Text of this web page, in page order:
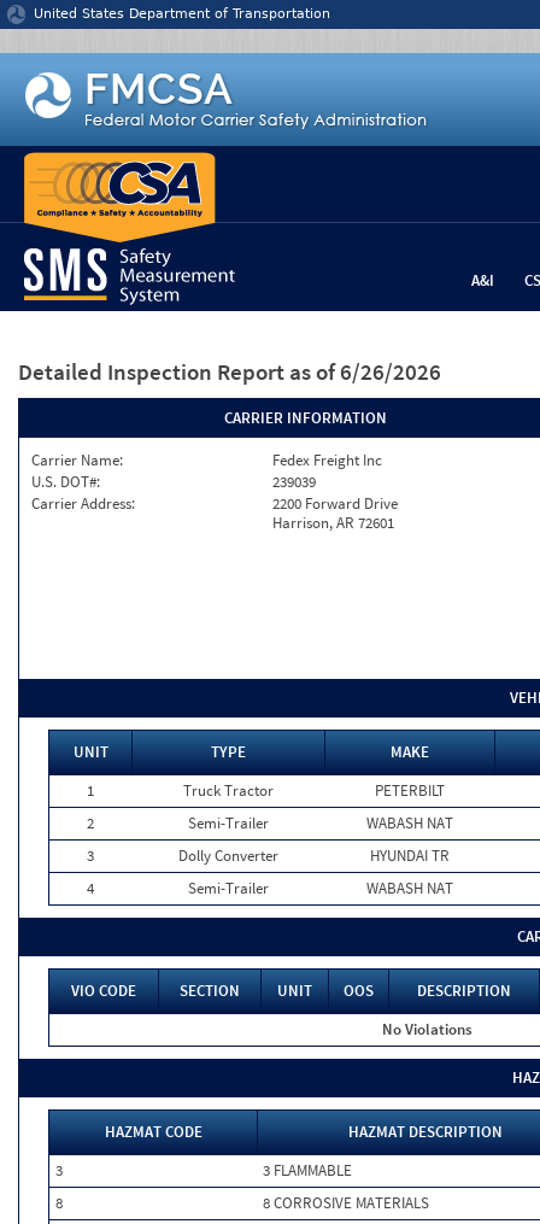
Jump to content
United States Department of Transportation
A&I
Detailed Inspection Report as of 6/26/2026
CARRIER INFORMATION
Carrier Name:
Fedex Freight Inc
U.S. DOT#:
239039
Carrier Address:
2200 Forward Drive
Harrison, AR 72601
UNIT TYPE MAKE
1
Truck Tractor
PETERBILT
2
Semi-Trailer
WABASH NAT
3
Dolly Converter
HYUNDAI TR
4
Semi-Trailer WABASH NAT
VIO CODE SECTION UNIT OOS
DESCRIPTION
No Violations
HAZMAT CODE
HAZMAT DESCRIPTION
3
3 FLAMMABLE
8
8 CORROSIVE MATERIALS